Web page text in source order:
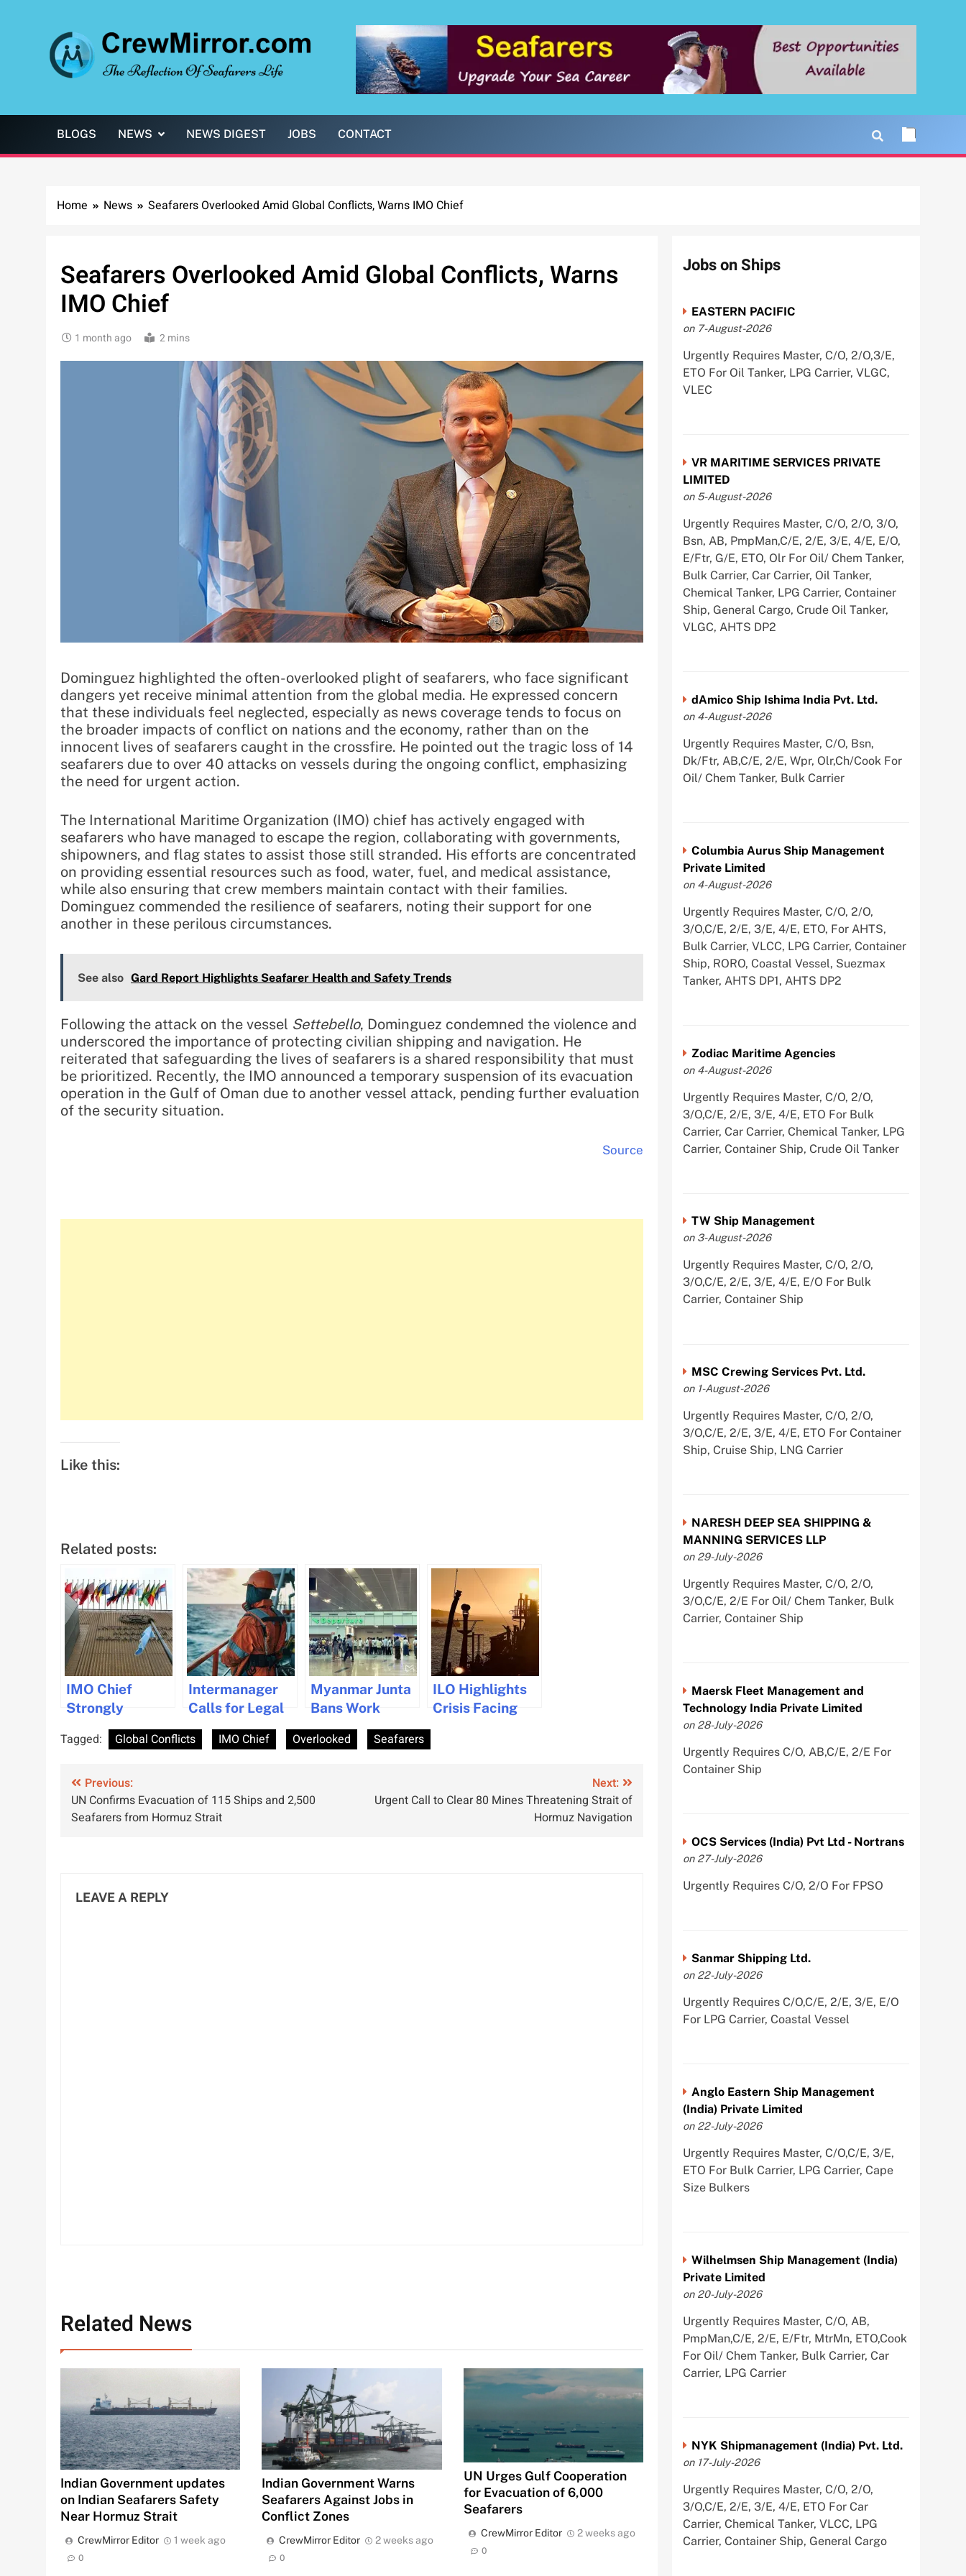
BLOGS NEWS NEWS DIGEST JOBS CONTACT
Home News Seafarers Overlooked Amid Global Conflicts, Warns IMO Chief
Seafarers Overlooked Amid Global Conflicts, Warns
IMO Chief
1 month ago 2 mins
Dominguez highlighted the often-overlooked plight of seafarers, who face significant
dangers yet receive minimal attention from the global media. He expressed concern
that these individuals feel neglected, especially as news coverage tends to focus on
the broader impacts of conflict on nations and the economy, rather than on the
innocent lives of seafarers caught in the crossfire. He pointed out the tragic loss of 14
seafarers due to over 40 attacks on vessels during the ongoing conflict, emphasizing
the need for urgent action.
The International Maritime Organization (IMO) chief has actively engaged with
seafarers who have managed to escape the region, collaborating with governments,
shipowners, and flag states to assist those still stranded. His efforts are concentrated
on providing essential resources such as food, water, fuel, and medical assistance,
while also ensuring that crew members maintain contact with their families.
Dominguez commended the resilience of seafarers, noting their support for one
another in these perilous circumstances.
See also Gard Report Highlights Seafarer Health and Safety Trends
Following the attack on the vessel Settebello, Dominguez condemned the violence and
underscored the importance of protecting civilian shipping and navigation. He
reiterated that safeguarding the lives of seafarers is a shared responsibility that must
be prioritized. Recently, the IMO announced a temporary suspension of its evacuation
operation in the Gulf of Oman due to another vessel attack, pending further evaluation
of the security situation.
Source
Like this:
Related posts:
IMO Chief
Strongly
Denounces
Violence
Seafarers in
Recent Attacks
Intermanager
Calls for Legal
Protection of
Seafarers
Myanmar Junta
Bans Work
Permits for
Seafarers Over
ILO Highlights
Crisis Facing
Tagged: Global Conflicts IMO Chief Overlooked Seafarers
Post
navigation
Previous:
UN Confirms Evacuation of 115 Ships and 2,500
Seafarers from Hormuz Strait
Next:
Urgent Call to Clear 80 Mines Threatening Strait of
Hormuz Navigation
LEAVE A REPLY
Related News
Indian Government updates
on Indian Seafarers Safety
Near Hormuz Strait
CrewMirror Editor 1 week ago
0
Indian Government Warns
Seafarers Against Jobs in
Conflict Zones
CrewMirror Editor 2 weeks ago
0
UN Urges Gulf Cooperation
for Evacuation of 6,000
Seafarers
CrewMirror Editor 2 weeks ago
0
Jobs on Ships
EASTERN PACIFIC
on 7-August-2026
Urgently Requires Master, C/O, 2/O,3/E,
ETO For Oil Tanker, LPG Carrier, VLGC,
VLEC
VR MARITIME SERVICES PRIVATE
LIMITED
on 5-August-2026
Urgently Requires Master, C/O, 2/O, 3/O,
Bsn, AB, PmpMan,C/E, 2/E, 3/E, 4/E, E/O,
E/Ftr, G/E, ETO, Olr For Oil/ Chem Tanker,
Bulk Carrier, Car Carrier, Oil Tanker,
Chemical Tanker, LPG Carrier, Container
Ship, General Cargo, Crude Oil Tanker,
VLGC, AHTS DP2
dAmico Ship Ishima India Pvt. Ltd.
on 4-August-2026
Urgently Requires Master, C/O, Bsn,
Dk/Ftr, AB,C/E, 2/E, Wpr, Olr,Ch/Cook For
Oil/ Chem Tanker, Bulk Carrier
Columbia Aurus Ship Management
Private Limited
on 4-August-2026
Urgently Requires Master, C/O, 2/O,
3/O,C/E, 2/E, 3/E, 4/E, ETO, For AHTS,
Bulk Carrier, VLCC, LPG Carrier, Container
Ship, RORO, Coastal Vessel, Suezmax
Tanker, AHTS DP1, AHTS DP2
Zodiac Maritime Agencies
on 4-August-2026
Urgently Requires Master, C/O, 2/O,
3/O,C/E, 2/E, 3/E, 4/E, ETO For Bulk
Carrier, Car Carrier, Chemical Tanker, LPG
Carrier, Container Ship, Crude Oil Tanker
TW Ship Management
on 3-August-2026
Urgently Requires Master, C/O, 2/O,
3/O,C/E, 2/E, 3/E, 4/E, E/O For Bulk
Carrier, Container Ship
MSC Crewing Services Pvt. Ltd.
on 1-August-2026
Urgently Requires Master, C/O, 2/O,
3/O,C/E, 2/E, 3/E, 4/E, ETO For Container
Ship, Cruise Ship, LNG Carrier
NARESH DEEP SEA SHIPPING &
MANNING SERVICES LLP
on 29-July-2026
Urgently Requires Master, C/O, 2/O,
3/O,C/E, 2/E For Oil/ Chem Tanker, Bulk
Carrier, Container Ship
Maersk Fleet Management and
Technology India Private Limited
on 28-July-2026
Urgently Requires C/O, AB,C/E, 2/E For
Container Ship
OCS Services (India) Pvt Ltd - Nortrans
on 27-July-2026
Urgently Requires C/O, 2/O For FPSO
Sanmar Shipping Ltd.
on 22-July-2026
Urgently Requires C/O,C/E, 2/E, 3/E, E/O
For LPG Carrier, Coastal Vessel
Anglo Eastern Ship Management
(India) Private Limited
on 22-July-2026
Urgently Requires Master, C/O,C/E, 3/E,
ETO For Bulk Carrier, LPG Carrier, Cape
Size Bulkers
Wilhelmsen Ship Management (India)
Private Limited
on 20-July-2026
Urgently Requires Master, C/O, AB,
PmpMan,C/E, 2/E, E/Ftr, MtrMn, ETO,Cook
For Oil/ Chem Tanker, Bulk Carrier, Car
Carrier, LPG Carrier
NYK Shipmanagement (India) Pvt. Ltd.
on 17-July-2026
Urgently Requires Master, C/O, 2/O,
3/O,C/E, 2/E, 3/E, 4/E, ETO For Car
Carrier, Chemical Tanker, VLCC, LPG
Carrier, Container Ship, General Cargo